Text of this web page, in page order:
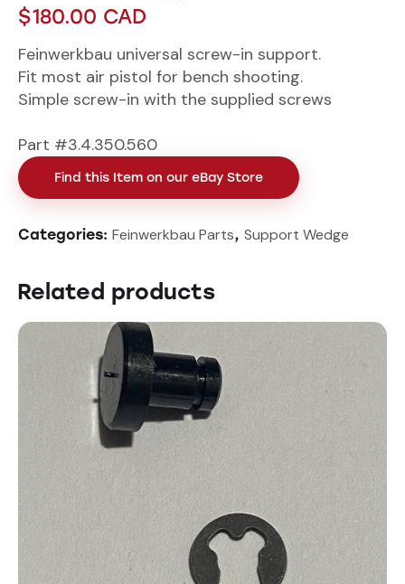
$180.00 CAD
Feinwerkbau universal screw-in support.
Fit most air pistol for bench shooting.
Simple screw-in with the supplied screws
Part #3.4.350.560
Find this Item on our eBay Store
Categories: Feinwerkbau Parts, Support Wedge
Related products